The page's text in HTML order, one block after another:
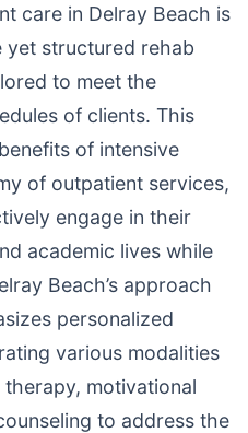
care in Delray Beach is
yet structured rehab
to meet the
of clients. This
of intensive
of outpatient services,
engage in their
academic lives while
Beach’s approach
personalized
various modalities
motivational
to address the